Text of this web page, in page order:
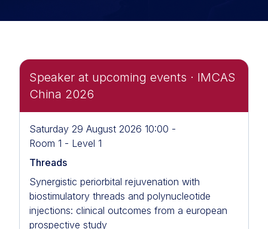
Speaker at upcoming events · IMCAS
China 2026
Saturday 29 August 2026 10:00 -
Room 1 - Level 1
Threads
Synergistic periorbital rejuvenation with
biostimulatory threads and polynucleotide
injections: clinical outcomes from a european
prospective study